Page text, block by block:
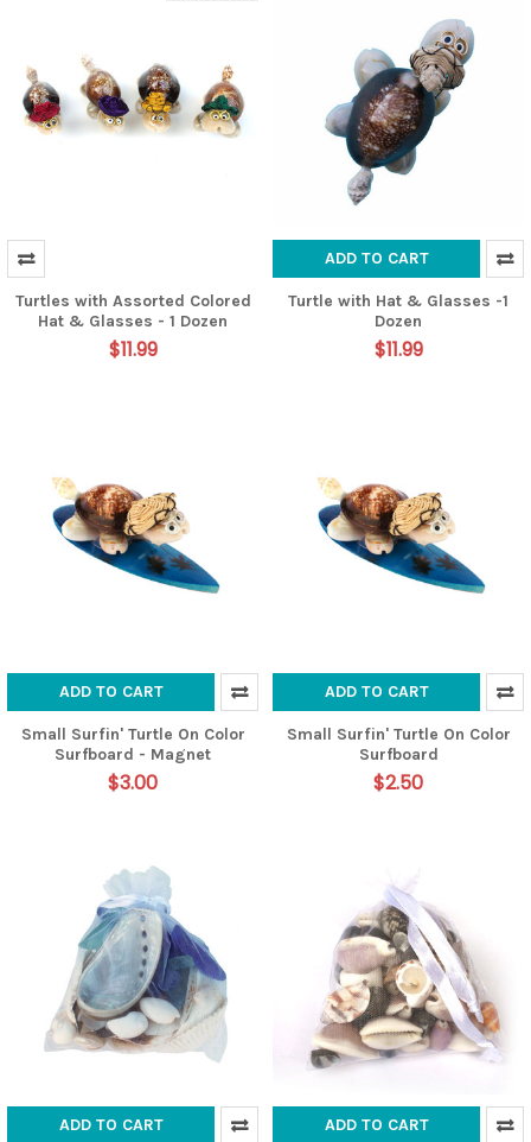
Turtles with Assorted Colored
Hat & Glasses - 1 Dozen
$11.99
ADD TO CART
Turtle with Hat & Glasses -1
Dozen
$11.99
ADD TO CART
Small Surfin' Turtle On Color
Surfboard - Magnet
$3.00
ADD TO CART
Small Surfin' Turtle On Color
Surfboard
$2.50
ADD TO CART ADD TO CART